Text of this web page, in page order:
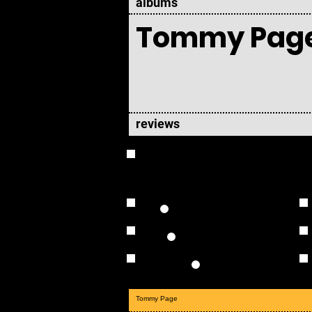
Tommy
reviews
Tommy Page